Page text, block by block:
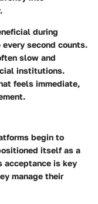
during
second counts.
slow and
institutions.
feels immediate,
begin to
itself as a
acceptance is key
manage their